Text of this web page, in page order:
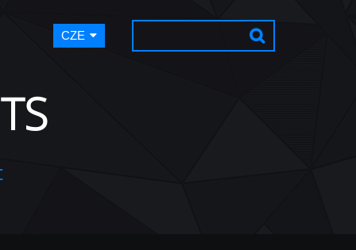
CZE